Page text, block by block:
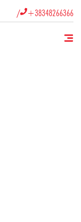
/+38348266366